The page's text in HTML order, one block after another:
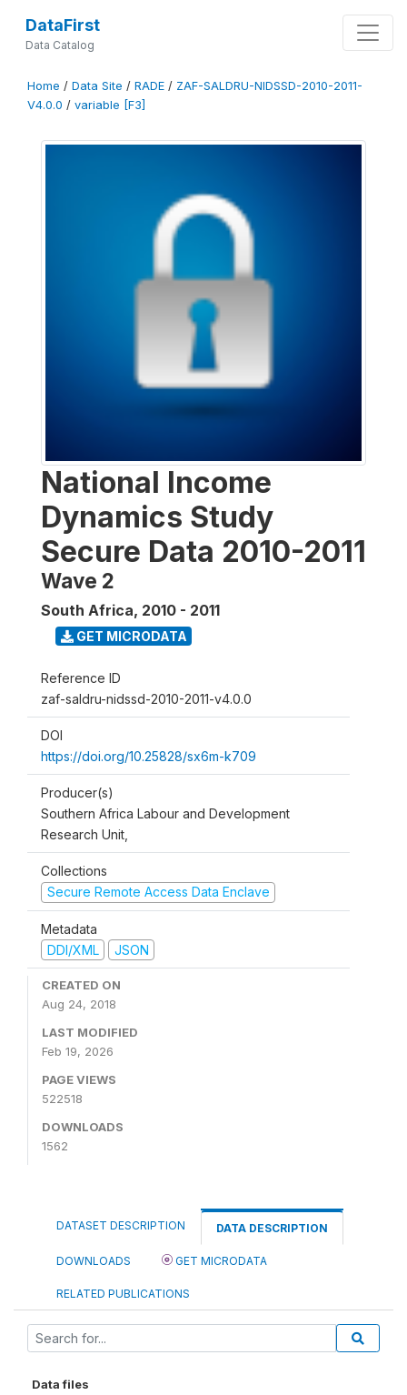
DataFirst
Data Catalog
Home / Data Site / RADE / ZAF-SALDRU-NIDSSD-2010-2011-
V4.0.0 / variable [F3]
National Income
Dynamics Study
Secure Data 2010-2011
Wave 2
South Africa, 2010 - 2011
GET MICRODATA
Reference ID
zaf-saldru-nidssd-2010-2011-v4.0.0
DOI
https://doi.org/10.25828/sx6m-k709
Producer(s)
Southern Africa Labour and Development
Research Unit,
Collections
Secure Remote Access Data Enclave
Metadata
DDI/XML
JSON
CREATED ON
Aug 24, 2018
LAST MODIFIED
Feb 19, 2026
PAGE VIEWS
522518
DOWNLOADS
1562
DATASET DESCRIPTION DATA DESCRIPTION
DOWNLOADS GET MICRODATA
RELATED PUBLICATIONS
Data files